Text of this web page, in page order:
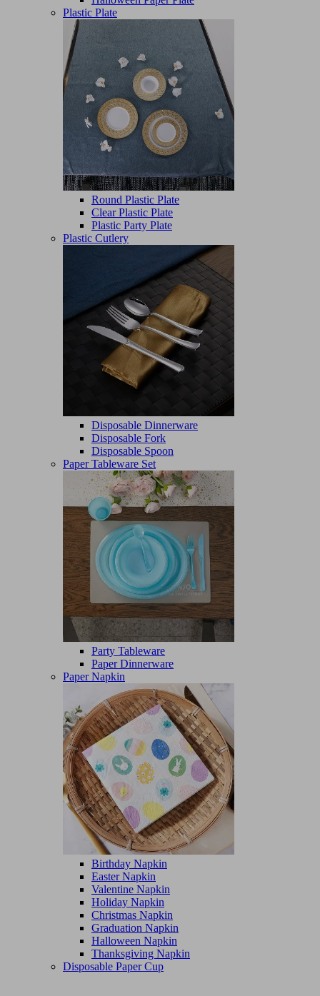
Plastic Plate
Round Plastic Plate
Clear Plastic Plate
Plastic Party Plate
Plastic Cutlery
Disposable Dinnerware
Disposable Fork
Disposable Spoon
Paper Tableware Set
Party Tableware
Paper Dinnerware
Paper Napkin
Birthday Napkin
Easter Napkin
Valentine Napkin
Holiday Napkin
Christmas Napkin
Graduation Napkin
Halloween Napkin
Thanksgiving Napkin
Disposable Paper Cup